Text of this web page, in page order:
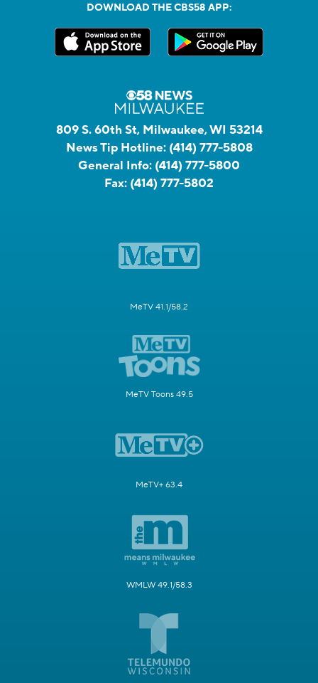
DOWNLOAD THE CBS58 APP:
809 S. 60th St, Milwaukee, WI 53214
News Tip Hotline: (414) 777-5808
General Info: (414) 777-5800
Fax: (414) 777-5802
MeTV 41.1/58.2
MeTV Toons 49.5
MeTV+ 63.4
WMLW 49.1/58.3